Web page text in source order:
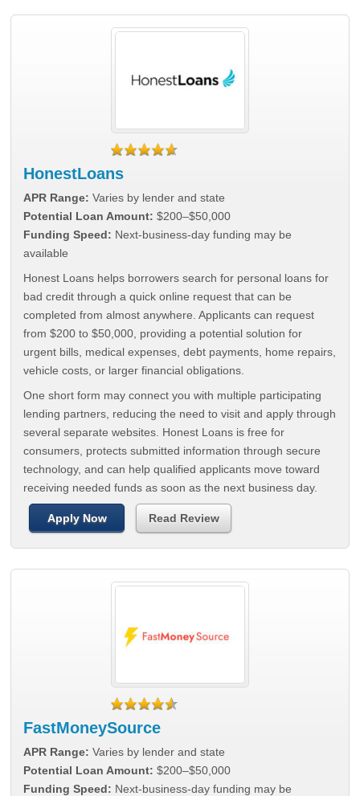
HonestLoans
APR Range: Varies by lender and state
Potential Loan Amount: $200–$50,000
Funding Speed: Next-business-day funding may be
available
Honest Loans helps borrowers search for personal loans for
bad credit through a quick online request that can be
completed from almost anywhere. Applicants can request
from $200 to $50,000, providing a potential solution for
urgent bills, medical expenses, debt payments, home repairs,
vehicle costs, or larger financial obligations.
One short form may connect you with multiple participating
lending partners, reducing the need to visit and apply through
several separate websites. Honest Loans is free for
consumers, protects submitted information through secure
technology, and can help qualified applicants move toward
receiving needed funds as soon as the next business day.
Apply Now Read Review
FastMoneySource
APR Range: Varies by lender and state
Potential Loan Amount: $200–$50,000
Funding Speed: Next-business-day funding may be